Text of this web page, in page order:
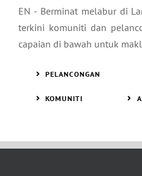
EN - Berminat melabur di
terkini komuniti dan
capaian di bawah untuk
PELANCONGAN
KOMUNITI